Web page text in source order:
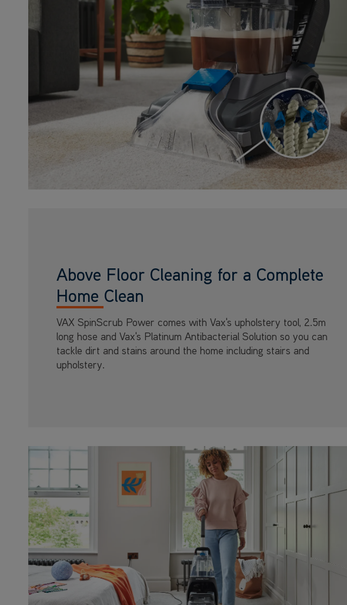
Above Floor Cleaning for a Complete
Home Clean
VAX SpinScrub Power comes with Vax's upholstery tool, 2.5m
long hose and Vax's Platinum Antibacterial Solution so you can
tackle dirt and stains around the home including stairs and
upholstery.